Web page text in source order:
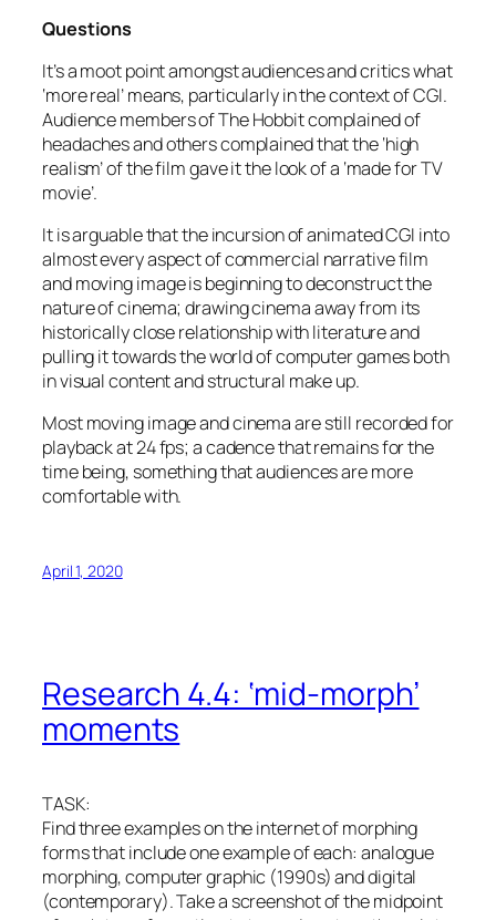
Questions
It’s a moot point amongst audiences and critics what
‘more real’ means, particularly in the context of CGI.
Audience members of The Hobbit complained of
headaches and others complained that the ‘high
realism’ of the film gave it the look of a ‘made for TV
movie’.
It is arguable that the incursion of animated CGI into
almost every aspect of commercial narrative film
and moving image is beginning to deconstruct the
nature of cinema; drawing cinema away from its
historically close relationship with literature and
pulling it towards the world of computer games both
in visual content and structural make up.
Most moving image and cinema are still recorded for
playback at 24 fps; a cadence that remains for the
time being, something that audiences are more
comfortable with.
April 1, 2020
Research 4.4: ‘mid-morph’
moments
TASK:
Find three examples on the internet of morphing
forms that include one example of each: analogue
morphing, computer graphic (1990s) and digital
(contemporary). Take a screenshot of the midpoint